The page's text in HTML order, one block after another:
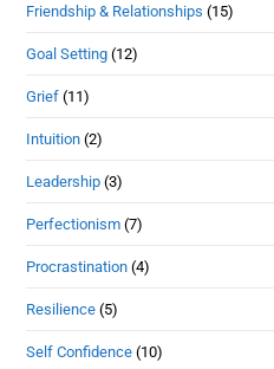
Friendship & Relationships (15)
Goal Setting (12)
Grief (11)
Intuition (2)
Leadership (3)
Perfectionism (7)
Procrastination (4)
Resilience (5)
Self Confidence (10)